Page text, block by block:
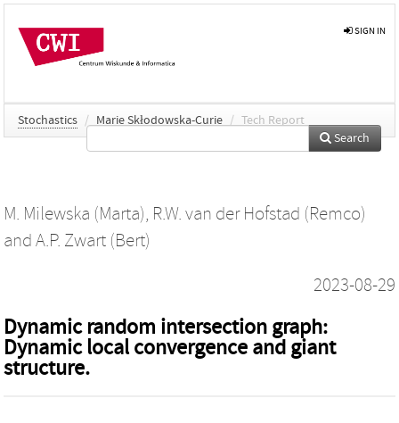
SIGN IN
Stochastics / Marie Skłodowska-Curie / Tech Report
Search
M. Milewska (Marta), R.W. van der Hofstad (Remco)
and A.P. Zwart (Bert)
2023-08-29
Dynamic random intersection graph:
Dynamic local convergence and giant
structure.